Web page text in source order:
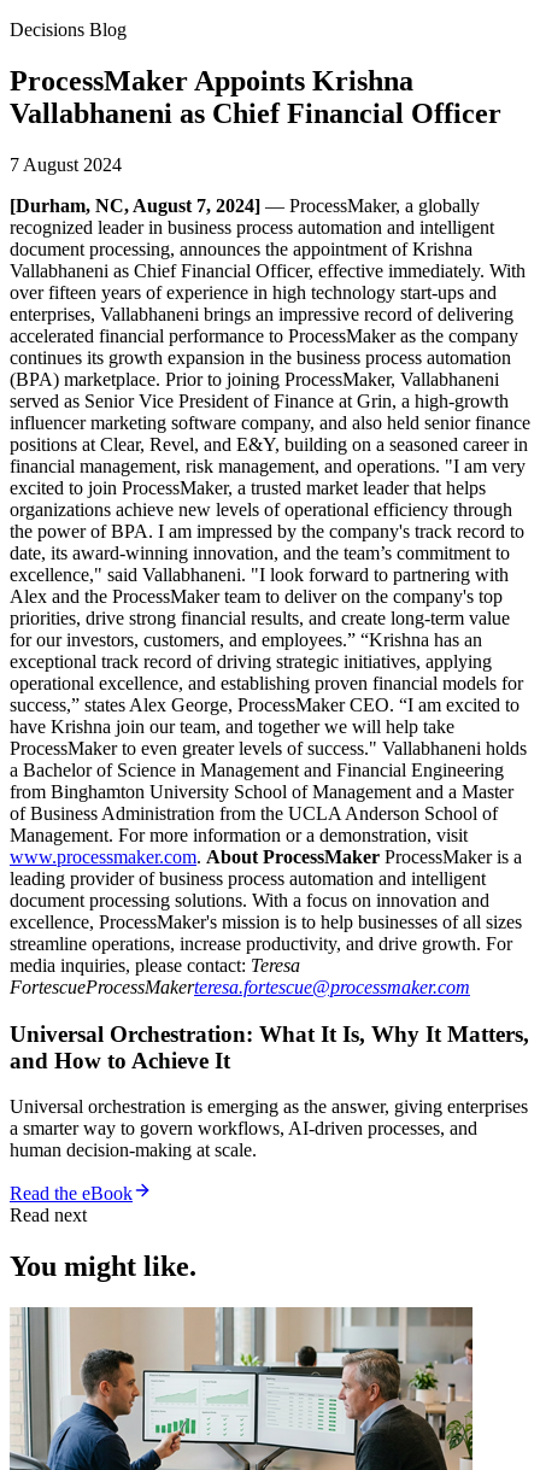
Decisions Blog
ProcessMaker Appoints Krishna
Vallabhaneni as Chief Financial Officer
7 August 2024
[Durham, NC, August 7, 2024] — ProcessMaker, a globally
recognized leader in business process automation and intelligent
document processing, announces the appointment of Krishna
Vallabhaneni as Chief Financial Officer, effective immediately. With
over fifteen years of experience in high technology start-ups and
enterprises, Vallabhaneni brings an impressive record of delivering
accelerated financial performance to ProcessMaker as the company
continues its growth expansion in the business process automation
(BPA) marketplace. Prior to joining ProcessMaker, Vallabhaneni
served as Senior Vice President of Finance at Grin, a high-growth
influencer marketing software company, and also held senior finance
positions at Clear, Revel, and E&Y, building on a seasoned career in
financial management, risk management, and operations. "I am very
excited to join ProcessMaker, a trusted market leader that helps
organizations achieve new levels of operational efficiency through
the power of BPA. I am impressed by the company's track record to
date, its award-winning innovation, and the team’s commitment to
excellence," said Vallabhaneni. "I look forward to partnering with
Alex and the ProcessMaker team to deliver on the company's top
priorities, drive strong financial results, and create long-term value
for our investors, customers, and employees.” “Krishna has an
exceptional track record of driving strategic initiatives, applying
operational excellence, and establishing proven financial models for
success,” states Alex George, ProcessMaker CEO. “I am excited to
have Krishna join our team, and together we will help take
ProcessMaker to even greater levels of success." Vallabhaneni holds
a Bachelor of Science in Management and Financial Engineering
from Binghamton University School of Management and a Master
of Business Administration from the UCLA Anderson School of
Management. For more information or a demonstration, visit
www.processmaker.com. About ProcessMaker ProcessMaker is a
leading provider of business process automation and intelligent
document processing solutions. With a focus on innovation and
excellence, ProcessMaker's mission is to help businesses of all sizes
streamline operations, increase productivity, and drive growth. For
media inquiries, please contact: Teresa
FortescueProcessMakerteresa.fortescue@processmaker.com
Universal Orchestration: What It Is, Why It Matters,
and How to Achieve It
Universal orchestration is emerging as the answer, giving enterprises
a smarter way to govern workflows, AI-driven processes, and
human decision-making at scale.
Read the eBook
Read next
You might like.